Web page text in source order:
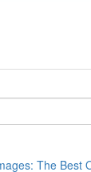
The Best